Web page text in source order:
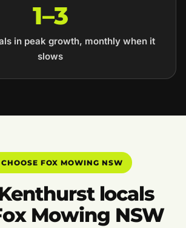
1–3
in peak growth, monthly when it
slows
FOX MOWING NSW
locals
Mowing NSW